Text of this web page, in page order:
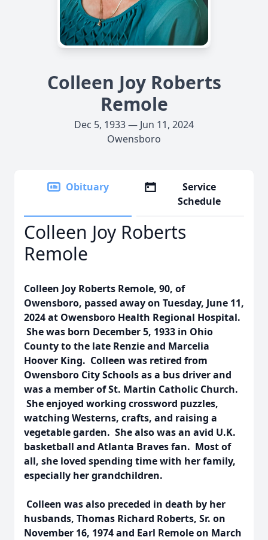
Colleen Joy Roberts
Remole
Dec 5, 1933 — Jun 11, 2024
Owensboro
Obituary
Service
Schedule
Colleen Joy Roberts
Remole
Colleen Joy Roberts Remole, 90, of
Owensboro, passed away on Tuesday, June 11,
2024 at Owensboro Health Regional Hospital.
She was born December 5, 1933 in Ohio
County to the late Renzie and Marcelia
Hoover King. Colleen was retired from
Owensboro City Schools as a bus driver and
was a member of St. Martin Catholic Church.
She enjoyed working crossword puzzles,
watching Westerns, crafts, and raising a
vegetable garden. She also was an avid U.K.
basketball and Atlanta Braves fan. Most of
all, she loved spending time with her family,
especially her grandchildren.
Colleen was also preceded in death by her
husbands, Thomas Richard Roberts, Sr. on
November 16, 1974 and Earl Remole on March